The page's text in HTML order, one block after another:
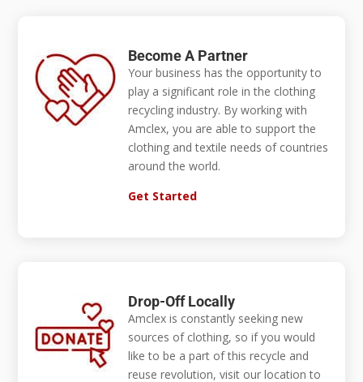
Become A Partner
Your business has the opportunity to
play a significant role in the clothing
recycling industry. By working with
Amclex, you are able to support the
clothing and textile needs of countries
around the world.
Get Started
Drop-Off Locally
Amclex is constantly seeking new
sources of clothing, so if you would
like to be a part of this recycle and
reuse revolution, visit our location to